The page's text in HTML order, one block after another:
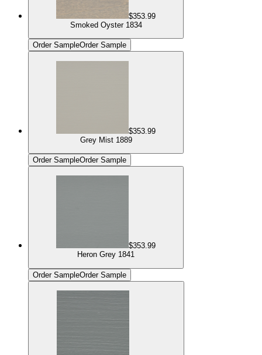
$353.99
Smoked Oyster 1834
Order SampleOrder Sample
$353.99
Grey Mist 1889
Order SampleOrder Sample
$353.99
Heron Grey 1841
Order SampleOrder Sample